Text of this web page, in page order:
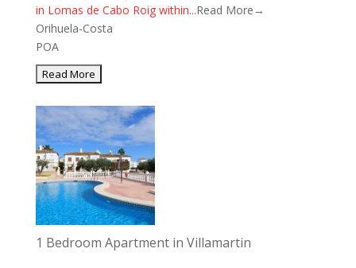
in Lomas de Cabo Roig within...Read More→
Orihuela-Costa
POA
1 Bedroom Apartment in Villamartin